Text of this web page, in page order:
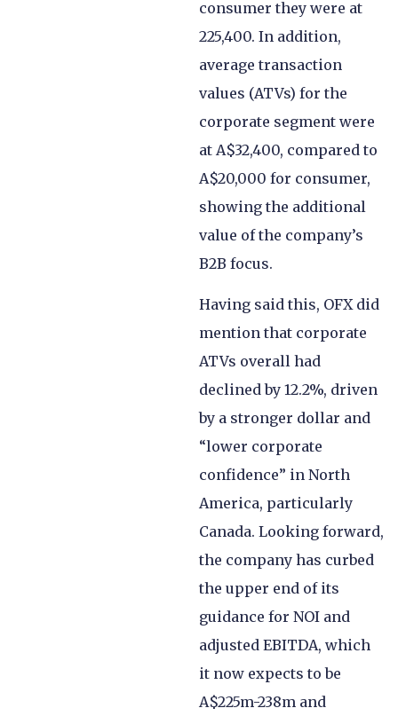
consumer they were at
225,400. In addition,
average transaction
values (ATVs) for the
corporate segment were
at A$32,400, compared to
A$20,000 for consumer,
showing the additional
value of the company’s
B2B focus.
Having said this, OFX did
mention that corporate
ATVs overall had
declined by 12.2%, driven
by a stronger dollar and
“lower corporate
confidence” in North
America, particularly
Canada. Looking forward,
the company has curbed
the upper end of its
guidance for NOI and
adjusted EBITDA, which
it now expects to be
A$225m-238m and